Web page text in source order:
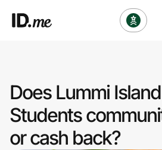
Clothing & Accessories
Health & Beauty
Does Lummi
Students
or cash back?